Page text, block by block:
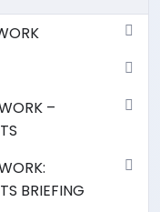
–
BRIEFING